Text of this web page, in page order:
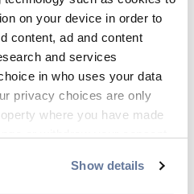
on your device in order to
content, ad and content
and services
in who uses your data
privacy choices are only
where you have made
Show details
the region’s
spending time with
10-year-old daughter,
enjoy nature and
style pizza or